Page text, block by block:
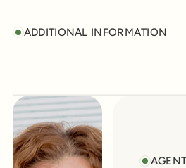
ADDITIONAL INFORMATION